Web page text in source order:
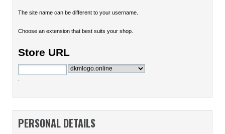
The site name can be different to your username.
Choose an extension that best suits your shop.
Store URL
PERSONAL DETAILS